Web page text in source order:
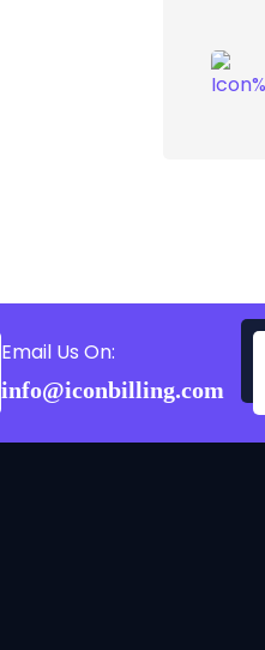
Email Us On:
info@iconbilling.com